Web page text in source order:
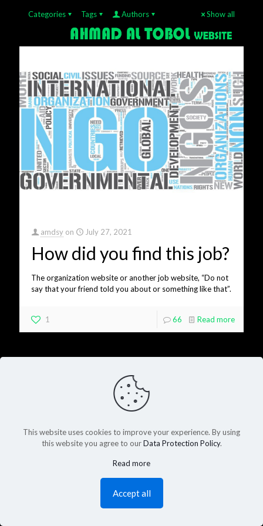
Categories Tags Authors Show all
amdsy on July 27, 2021
How did you find this job?
The organization website or another job website, “Do not
say that your friend told you about or something like that”.
1 66 Read more
This website uses cookies to improve your experience. By using
this website you agree to ourData Protection Policy.
Read more
Accept all